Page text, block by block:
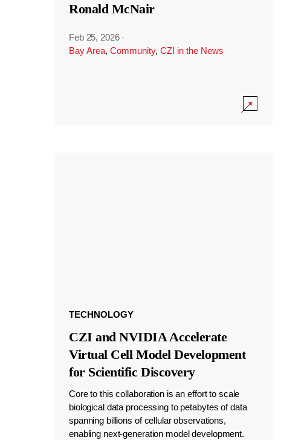
Ronald McNair
Feb 25, 2026 ·
Bay Area, Community, CZI in the News
TECHNOLOGY
CZI and NVIDIA Accelerate
Virtual Cell Model Development
for Scientific Discovery
Core to this collaboration is an effort to scale
biological data processing to petabytes of data
spanning billions of cellular observations,
enabling next-generation model development.